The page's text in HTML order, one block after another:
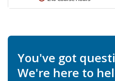
You've got
We're here to